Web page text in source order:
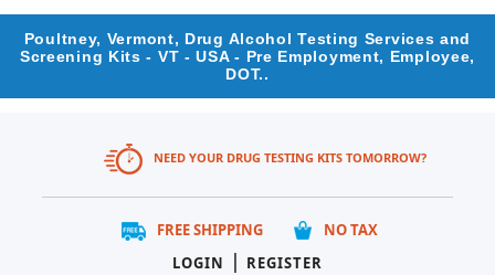
Poultney, Vermont, Drug Alcohol Testing Services and
Screening Kits - VT - USA - Pre Employment, Employee,
DOT..
NEED YOUR DRUG TESTING KITS TOMORROW?
FREE SHIPPING
NO TAX
LOGIN
| REGISTER